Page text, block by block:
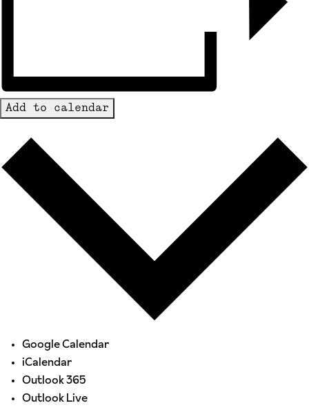
Add to calendar
Google Calendar
iCalendar
Outlook 365
Outlook Live